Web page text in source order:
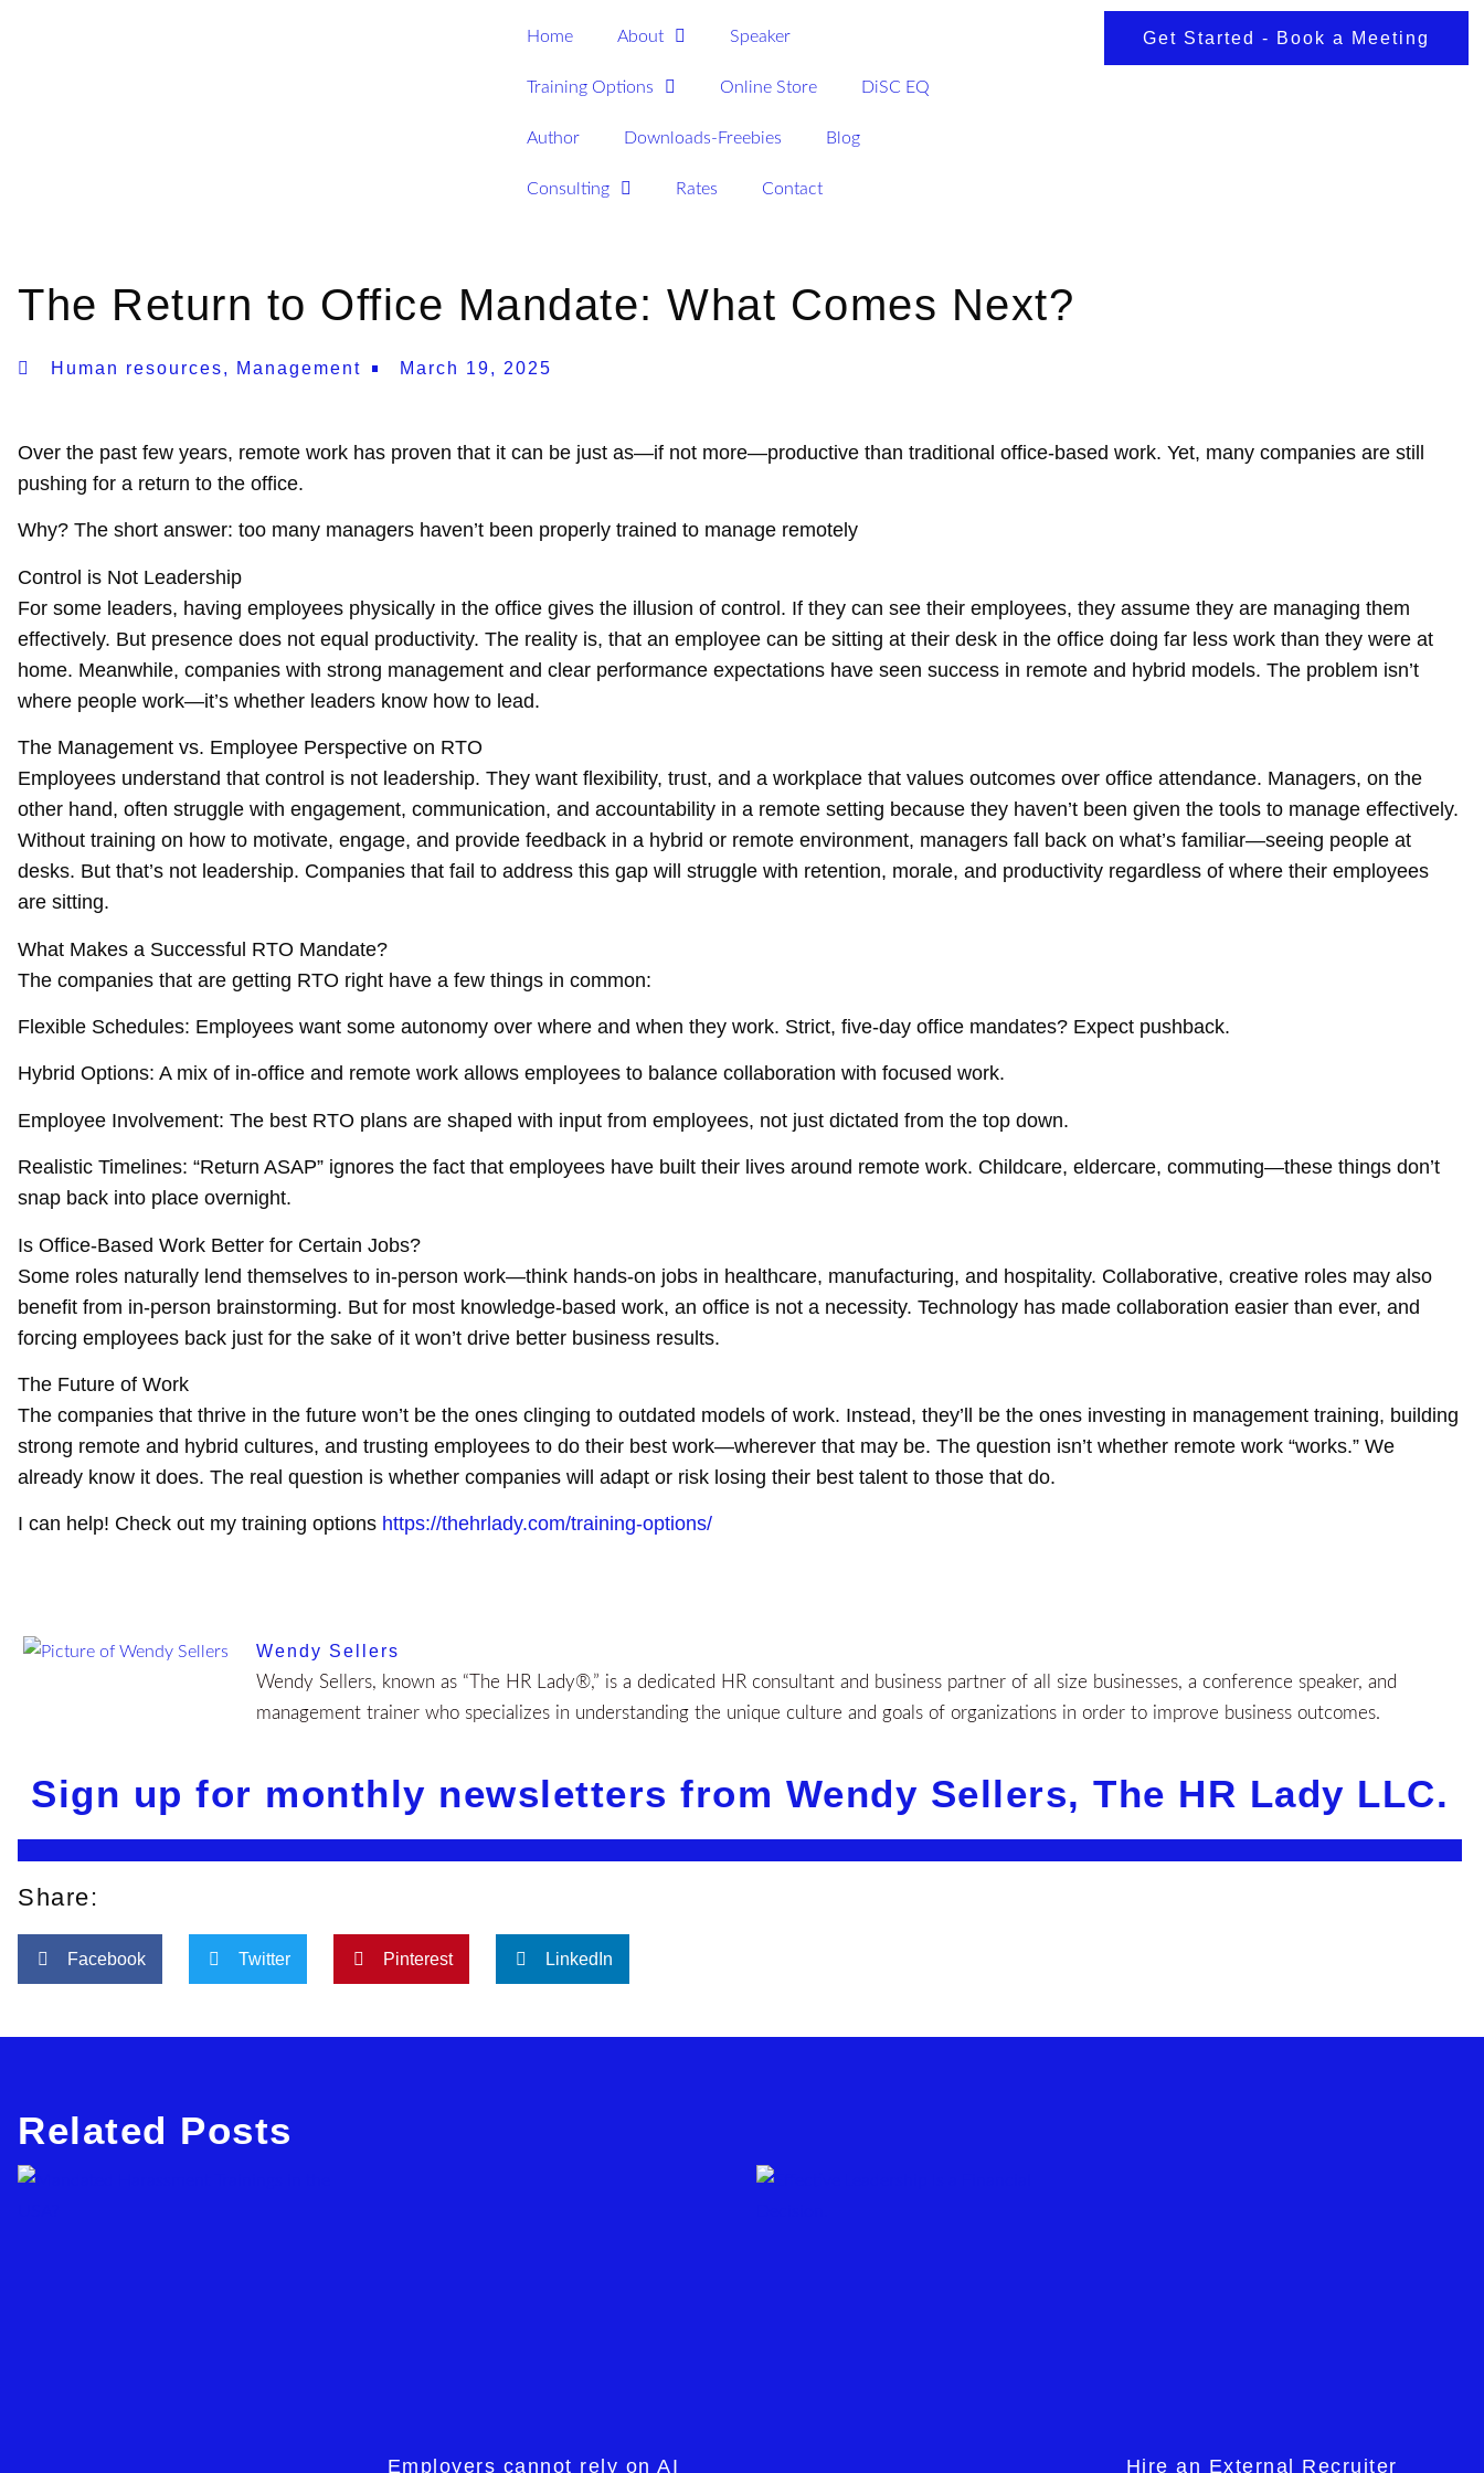
Home About Speaker
Training Options Online Store DiSC EQ
Author Downloads-Freebies Blog
Consulting Rates Contact
Get Started - Book a Meeting
The Return to Office Mandate: What Comes Next?
Human resources, Management March 19, 2025
Over the past few years, remote work has proven that it can be just as—if not more—productive than traditional office-based work. Yet, many companies are still
pushing for a return to the office.
Why? The short answer: too many managers haven’t been properly trained to manage remotely
Control is Not Leadership
For some leaders, having employees physically in the office gives the illusion of control. If they can see their employees, they assume they are managing them
effectively. But presence does not equal productivity. The reality is, that an employee can be sitting at their desk in the office doing far less work than they were at
home. Meanwhile, companies with strong management and clear performance expectations have seen success in remote and hybrid models. The problem isn’t
where people work—it’s whether leaders know how to lead.
The Management vs. Employee Perspective on RTO
Employees understand that control is not leadership. They want flexibility, trust, and a workplace that values outcomes over office attendance. Managers, on the
other hand, often struggle with engagement, communication, and accountability in a remote setting because they haven’t been given the tools to manage effectively.
Without training on how to motivate, engage, and provide feedback in a hybrid or remote environment, managers fall back on what’s familiar—seeing people at
desks. But that’s not leadership. Companies that fail to address this gap will struggle with retention, morale, and productivity regardless of where their employees
are sitting.
What Makes a Successful RTO Mandate?
The companies that are getting RTO right have a few things in common:
Flexible Schedules: Employees want some autonomy over where and when they work. Strict, five-day office mandates? Expect pushback.
Hybrid Options: A mix of in-office and remote work allows employees to balance collaboration with focused work.
Employee Involvement: The best RTO plans are shaped with input from employees, not just dictated from the top down.
Realistic Timelines: “Return ASAP” ignores the fact that employees have built their lives around remote work. Childcare, eldercare, commuting—these things don’t
snap back into place overnight.
Is Office-Based Work Better for Certain Jobs?
Some roles naturally lend themselves to in-person work—think hands-on jobs in healthcare, manufacturing, and hospitality. Collaborative, creative roles may also
benefit from in-person brainstorming. But for most knowledge-based work, an office is not a necessity. Technology has made collaboration easier than ever, and
forcing employees back just for the sake of it won’t drive better business results.
The Future of Work
The companies that thrive in the future won’t be the ones clinging to outdated models of work. Instead, they’ll be the ones investing in management training, building
strong remote and hybrid cultures, and trusting employees to do their best work—wherever that may be. The question isn’t whether remote work “works.” We
already know it does. The real question is whether companies will adapt or risk losing their best talent to those that do.
I can help! Check out my training options https://thehrlady.com/training-options/
Wendy Sellers
Wendy Sellers, known as “The HR Lady®,” is a dedicated HR consultant and business partner of all size businesses, a conference speaker, and
management trainer who specializes in understanding the unique culture and goals of organizations in order to improve business outcomes.
Sign up for monthly newsletters from Wendy Sellers, The HR Lady LLC.
Share:
Facebook Twitter Pinterest LinkedIn
Related Posts
Employers cannot rely on AI Hire an External Recruiter